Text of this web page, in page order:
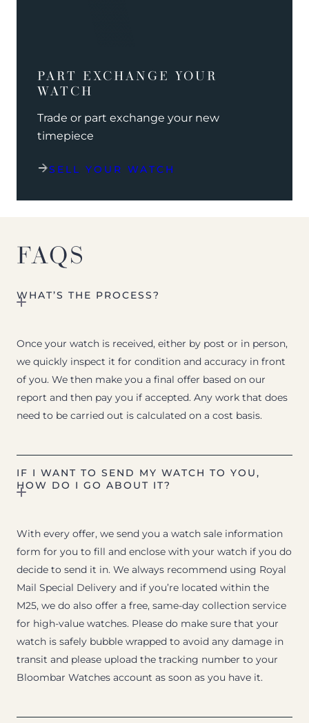
PART EXCHANGE YOUR
WATCH
Trade or part exchange your new
timepiece
SELL YOUR WATCH
FAQS
WHAT’S THE PROCESS?
Once your watch is received, either by post or in person,
we quickly inspect it for condition and accuracy in front
of you. We then make you a final offer based on our
report and then pay you if accepted. Any work that does
need to be carried out is calculated on a cost basis.
IF I WANT TO SEND MY WATCH TO YOU,
HOW DO I GO ABOUT IT?
With every offer, we send you a watch sale information
form for you to fill and enclose with your watch if you do
decide to send it in. We always recommend using Royal
Mail Special Delivery and if you’re located within the
M25, we do also offer a free, same-day collection service
for high-value watches. Please do make sure that your
watch is safely bubble wrapped to avoid any damage in
transit and please upload the tracking number to your
Bloombar Watches account as soon as you have it.